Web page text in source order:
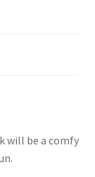
will be a comfy